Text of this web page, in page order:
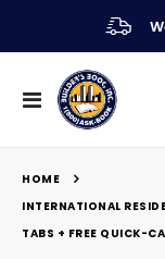
Toggle
Nav
HOME
INTERNATIONAL
TABS + FREE QUICK-